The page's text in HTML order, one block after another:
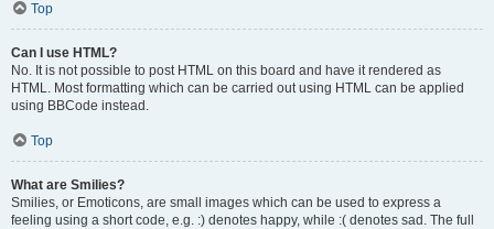
Top
Can I use HTML?
No. It is not possible to post HTML on this board and have it rendered as
HTML. Most formatting which can be carried out using HTML can be applied
using BBCode instead.
Top
What are Smilies?
Smilies, or Emoticons, are small images which can be used to express a
feeling using a short code, e.g. :) denotes happy, while :( denotes sad. The full